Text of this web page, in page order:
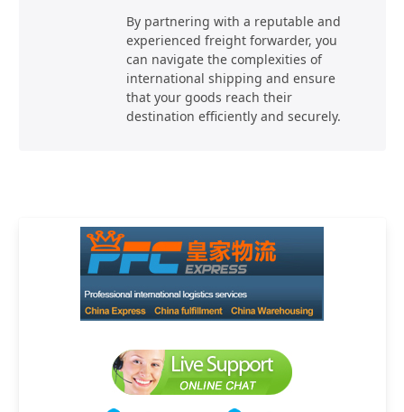
By partnering with a reputable and
experienced freight forwarder, you
can navigate the complexities of
international shipping and ensure
that your goods reach their
destination efficiently and securely.